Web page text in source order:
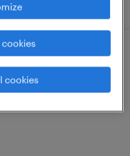
- now hiring
cookies